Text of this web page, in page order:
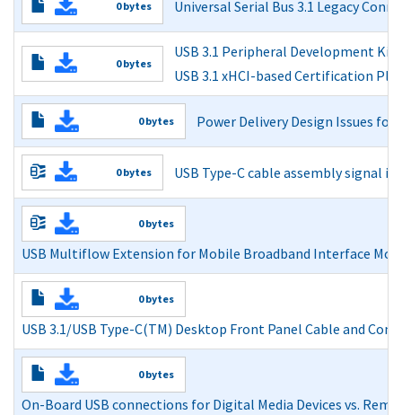
0 bytes
Universal Serial Bus 3.1 Legacy
Read More
0 bytes
USB 3.1 Peripheral Development Kit:
USB 3.1 xHCI-based Certification
Read More
0 bytes Power Delivery Design Issues
Power Delivery Design Issues for Hi-Speed USB on
Read More
0 bytes
USB Type-C cable assembly signal
Read More
0 bytes
USB Multiflow Extension for Mobile Broadband Interface
USB Multiflow Extension for Mobile Broadband
Adopters Agreement
Read More
0 bytes
USB 3.1/USB Type-C(TM) Desktop Front Panel Cable and
USB 3.1/USB Type-C(TM) Desktop Front Panel Cable
Read More
0 bytes
On-Board USB connections for Digital Media Devices vs.